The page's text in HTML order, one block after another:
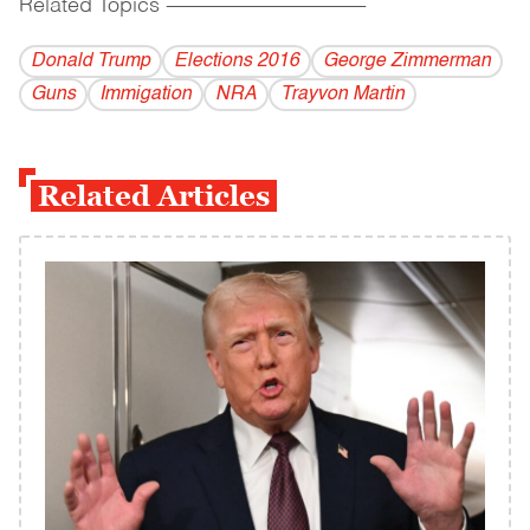
Related Topics ------------------------------------------
Donald Trump Elections 2016
George Zimmerman
Guns
Immigation NRA Trayvon Martin
Related Articles